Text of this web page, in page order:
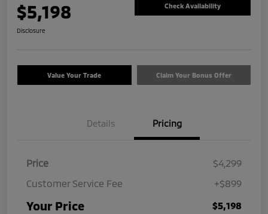
$5,198 Check Availability
Disclosure
Value Your Trade Claim Your Bonus Offer
Details Pricing
Price
$4,299
Customer Service Fee
+$899
Your Price $5,198